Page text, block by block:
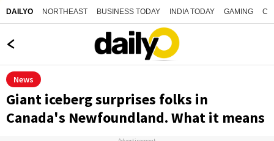
DAILYO NORTHEAST BUSINESS TODAY INDIA TODAY GAMING
News
Giant iceberg surprises folks in
Canada's Newfoundland. What it means